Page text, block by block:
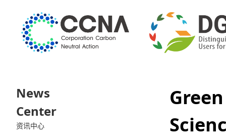
News
Center
资讯中心